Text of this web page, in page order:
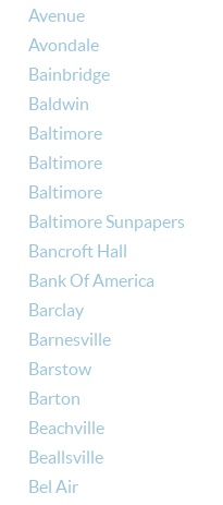
Avenue
Avondale
Bainbridge
Baldwin
Baltimore
Baltimore
Baltimore
Baltimore Sunpapers
Bancroft Hall
Bank Of America
Barclay
Barnesville
Barstow
Barton
Beachville
Beallsville
Bel Air